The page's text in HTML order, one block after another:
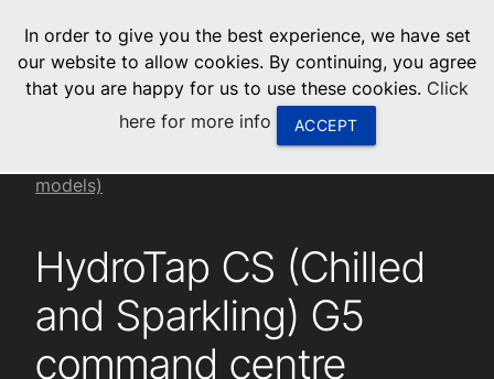
0
menu
United States
United Arab Emirates
models)
HydroTap CS (Chilled
and Sparkling) G5
command centre
In order to give you the best experience, we have set
our website to allow cookies. By continuing, you agree
that you are happy for us to use these cookies. Click
here for more info
ACCEPT